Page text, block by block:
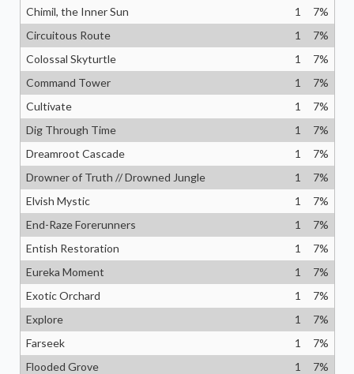
Chimil, the Inner Sun 1 7%
Circuitous Route
1 7%
Colossal Skyturtle
1 7%
Command Tower
1 7%
Cultivate
1 7%
Dig Through Time
1 7%
Dreamroot Cascade
1 7%
Drowner of Truth // Drowned Jungle
1 7%
Elvish Mystic
1 7%
End-Raze Forerunners
1 7%
Entish Restoration
1 7%
Eureka Moment
1 7%
Exotic Orchard
1 7%
Explore
1 7%
Farseek
1 7%
Flooded Grove
1 7%